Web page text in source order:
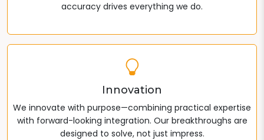
accuracy drives everything we do.
Innovation
We innovate with purpose—combining practical expertise
with forward-looking integration. Our breakthroughs are
designed to solve, not just impress.